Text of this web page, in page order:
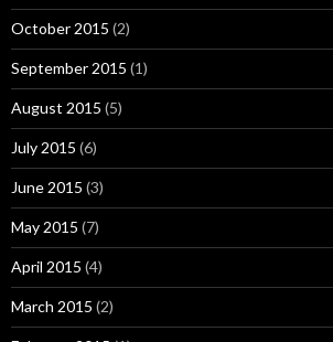
October 2015 (2)
September 2015 (1)
August 2015 (5)
July 2015 (6)
June 2015 (3)
May 2015 (7)
April 2015 (4)
March 2015 (2)